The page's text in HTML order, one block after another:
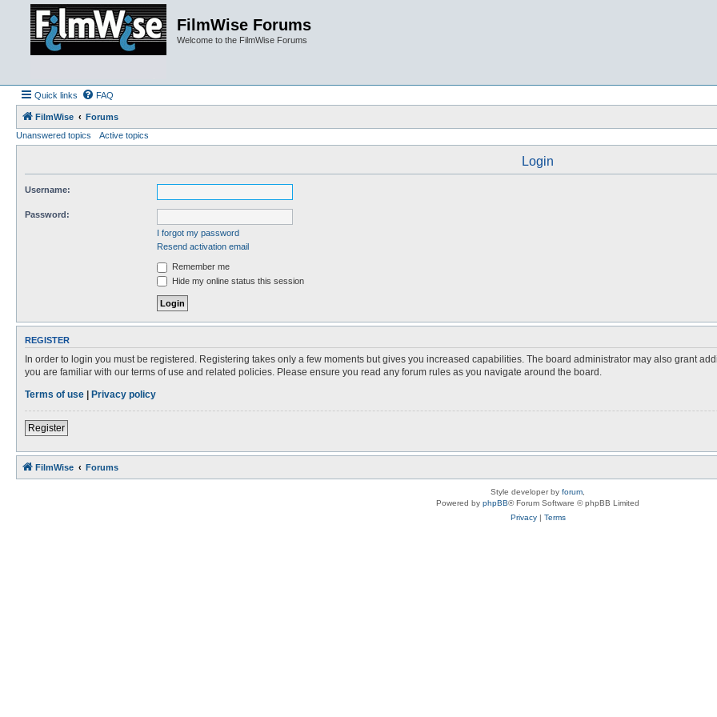
FilmWise Forums
Welcome to the FilmWise Forums
Quick links FAQ
FilmWise
Forums
Unanswered topics
Active topics
Login
Username:
Password:
I forgot my password
Resend activation email
Remember me
Hide my online status this session
REGISTER
In order to login you must be registered. Registering takes only a few moments but gives you increased capabilities. The board administrator may also grant
you are familiar with our terms of use and related policies. Please ensure you read any forum rules as you navigate around the board.
Terms of use | Privacy policy
Register
FilmWise Forums
Style developer by forum
Powered by phpBB® Forum Software © phpBB Limited
Privacy| Terms